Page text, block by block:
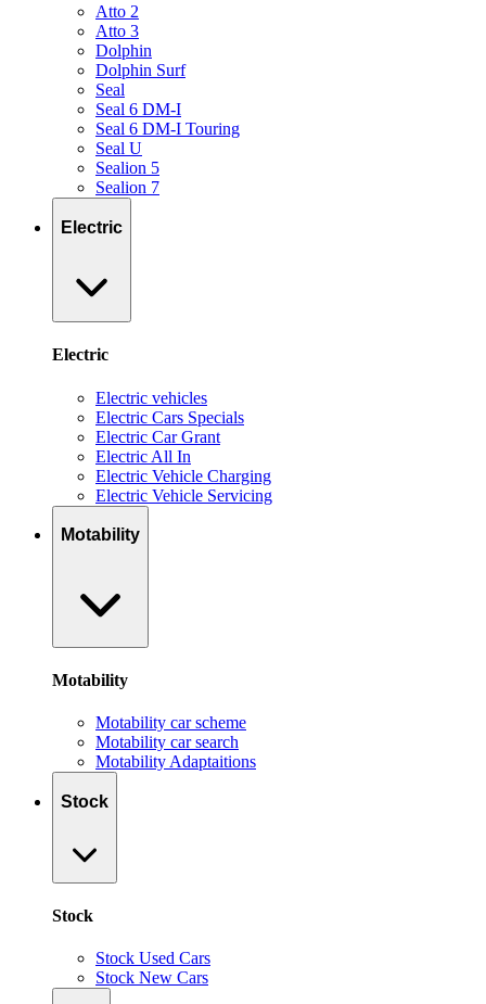
Atto 2
Atto 3
Dolphin
Dolphin Surf
Seal
Seal 6 DM-I
Seal 6 DM-I Touring
Seal U
Sealion 5
Sealion 7
Electric
Electric
Electric vehicles
Electric Cars Specials
Electric Car Grant
Electric All In
Electric Vehicle Charging
Electric Vehicle Servicing
Motability
Motability
Motability car scheme
Motability car search
Motability Adaptaitions
Stock
Stock
Stock Used Cars
Stock New Cars